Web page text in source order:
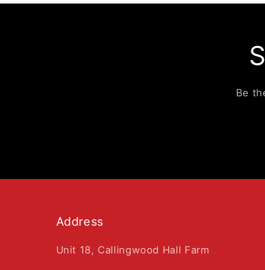
Be
Address
Unit 18, Callingwood Hall Farm